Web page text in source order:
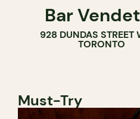
WINE BAR
Bar
928 DUNDAS STREET
TORONTO
Must-Try